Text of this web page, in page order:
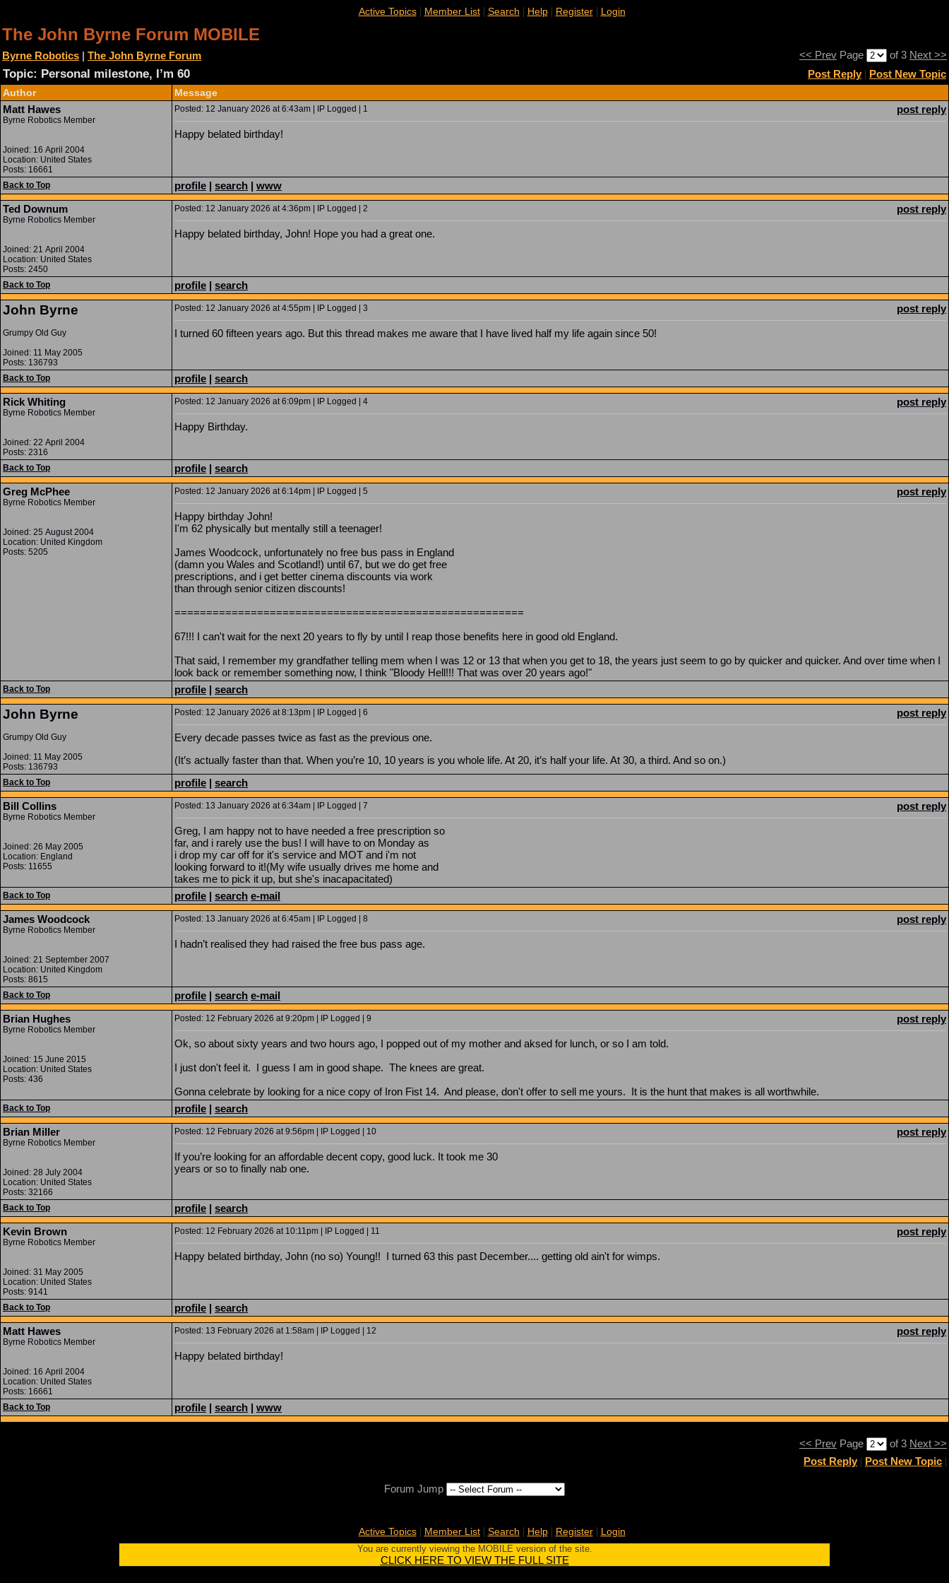
Active Topics| Member List| Search | Help| Register| Login
The John Byrne Forum MOBILE
Byrne Robotics | The John Byrne Forum << Prev Page of 3 Next >>
Topic: Personal milestone, I’m 60 Post Reply| Post New Topic
Author Message
Matt Hawes
Byrne Robotics Member
Joined: 16 April 2004
Location: United States
Posts: 16661
Posted: 12 January 2026 at 6:43am | IP Logged | 1 post reply
Happy belated birthday!
Back to Top profile | search | www
Ted Downum
Byrne Robotics Member
Joined: 21 April 2004
Location: United States
Posts: 2450
Posted: 12 January 2026 at 4:36pm | IP Logged | 2 post reply
Happy belated birthday, John! Hope you had a great one.
Back to Top profile | search
John Byrne
Grumpy Old Guy
Joined: 11 May 2005
Posts: 136793
Posted: 12 January 2026 at 4:55pm | IP Logged | 3 post reply
I turned 60 fifteen years ago. But this thread makes me aware that I have lived half my life again since 50!
Back to Top profile | search
Rick Whiting
Byrne Robotics Member
Joined: 22 April 2004
Posts: 2316
Posted: 12 January 2026 at 6:09pm | IP Logged | 4 post reply
Happy Birthday.
Back to Top profile | search
Greg McPhee
Byrne Robotics Member
Joined: 25 August 2004
Location: United Kingdom
Posts: 5205
Posted: 12 January 2026 at 6:14pm | IP Logged | 5 post reply
Happy birthday John!
I'm 62 physically but mentally still a teenager!
James Woodcock, unfortunately no free bus pass in England
(damn you Wales and Scotland!) until 67, but we do get free
prescriptions, and i get better cinema discounts via work
than through senior citizen discounts!
=======================================================
67!!! I can't wait for the next 20 years to fly by until I reap those benefits here in good old England.
That said, I remember my grandfather telling mem when I was 12 or 13 that when you get to 18, the years just seem to go by quicker and quicker. And over time when I
look back or remember something now, I think "Bloody Hell!!! That was over 20 years ago!"
Back to Top profile | search
John Byrne
Grumpy Old Guy
Joined: 11 May 2005
Posts: 136793
Posted: 12 January 2026 at 8:13pm | IP Logged | 6 post reply
Every decade passes twice as fast as the previous one.
(It’s actually faster than that. When you’re 10, 10 years is you whole life. At 20, it’s half your life. At 30, a third. And so on.)
Back to Top profile | search
Bill Collins
Byrne Robotics Member
Joined: 26 May 2005
Location: England
Posts: 11655
Posted: 13 January 2026 at 6:34am | IP Logged | 7 post reply
Greg, I am happy not to have needed a free prescription so
far, and i rarely use the bus! I will have to on Monday as
i drop my car off for it's service and MOT and i'm not
looking forward to it!(My wife usually drives me home and
takes me to pick it up, but she's inacapacitated)
Back to Top profile | search e-mail
James Woodcock
Byrne Robotics Member
Joined: 21 September 2007
Location: United Kingdom
Posts: 8615
Posted: 13 January 2026 at 6:45am | IP Logged | 8 post reply
I hadn’t realised they had raised the free bus pass age.
Back to Top profile | search e-mail
Brian Hughes
Byrne Robotics Member
Joined: 15 June 2015
Location: United States
Posts: 436
Posted: 12 February 2026 at 9:20pm | IP Logged | 9 post reply
Ok, so about sixty years and two hours ago, I popped out of my mother and aksed for lunch, or so I am told.
I just don't feel it. I guess I am in good shape. The knees are great.
Gonna celebrate by looking for a nice copy of Iron Fist 14. And please, don't offer to sell me yours. It is the hunt that makes is all worthwhile.
Back to Top profile | search
Brian Miller
Byrne Robotics Member
Joined: 28 July 2004
Location: United States
Posts: 32166
Posted: 12 February 2026 at 9:56pm | IP Logged | 10 post reply
If you’re looking for an affordable decent copy, good luck. It took me 30
years or so to finally nab one.
Back to Top profile | search
Kevin Brown
Byrne Robotics Member
Joined: 31 May 2005
Location: United States
Posts: 9141
Posted: 12 February 2026 at 10:11pm | IP Logged | 11 post reply
Happy belated birthday, John (no so) Young!! I turned 63 this past December.... getting old ain't for wimps.
Back to Top profile | search
Matt Hawes
Byrne Robotics Member
Joined: 16 April 2004
Location: United States
Posts: 16661
Posted: 13 February 2026 at 1:58am | IP Logged | 12 post reply
Happy belated birthday!
Back to Top profile | search | www
<< Prev Page of 3 Next >>
Post Reply| Post New Topic |
Forum Jump
Active Topics| Member List| Search | Help| Register| Login
You are currently viewing the MOBILE version of the site.
CLICK HERE TO VIEW THE FULL SITE